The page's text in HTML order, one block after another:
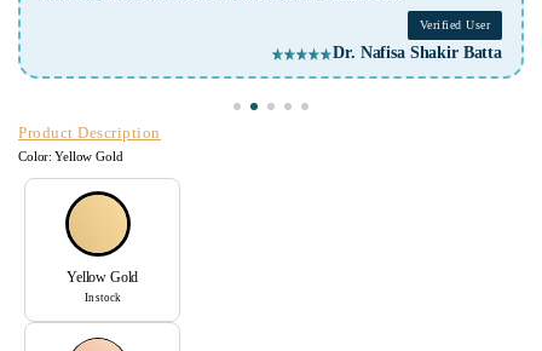
Product Description
Color: Yellow Gold
Yellow Gold
In stock